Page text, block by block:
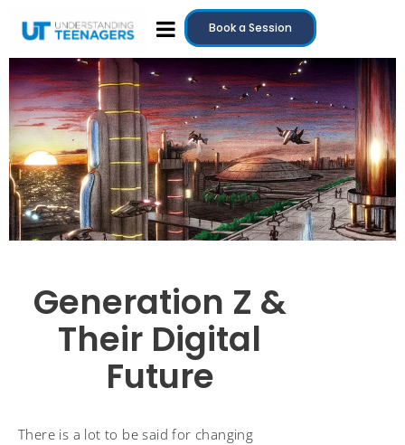
Book a Session
Generation Z &
Their Digital
Future
There is a lot to be said for changing